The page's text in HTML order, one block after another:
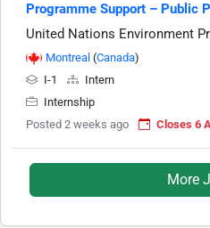
Programme Support – Public
United Nations Environment
Montreal (Canada)
I-1
Intern
Internship
Posted 2 weeks ago
Closes 6
More